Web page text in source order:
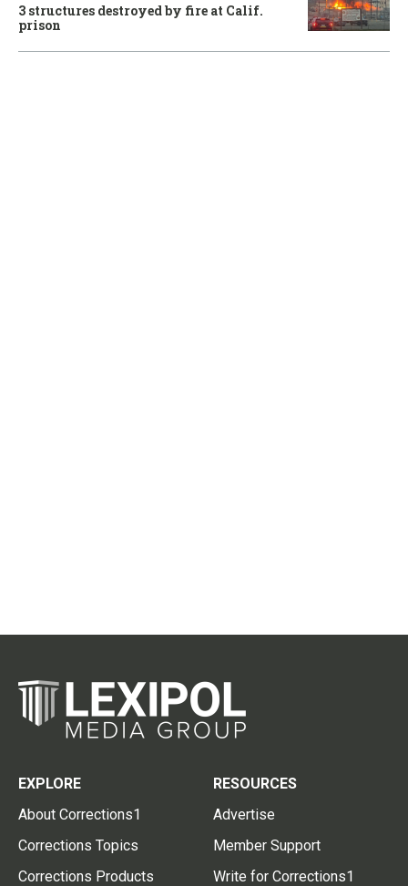
3 structures destroyed by fire at Calif.
prison
EXPLORE
About Corrections1
Corrections Topics
Corrections Products
RESOURCES
Advertise
Member Support
Write for Corrections1